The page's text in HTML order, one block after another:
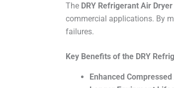
The DRY Refrigerant Air Dryer
commercial applications. By
failures.
Key Benefits of the DRY
Enhanced